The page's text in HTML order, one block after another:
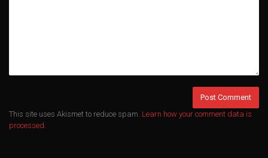
This site uses Akismet to reduce spam. Learn how your comment data is
processed.